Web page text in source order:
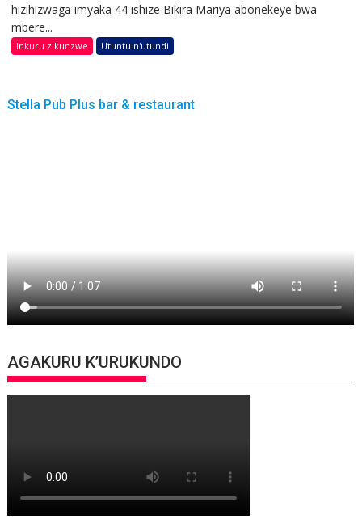
hizihizwaga imyaka 44 ishize Bikira Mariya abonekeye bwa
mbere...
Inkuru zikunzwe Utuntu n'utundi
Stella Pub Plus bar & restaurant
AGAKURU K’URUKUNDO